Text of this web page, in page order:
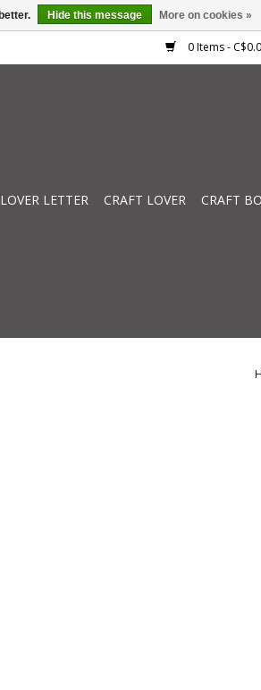
0 Items -
LETTER CRAFT LOVER
CRAFT
Hide this message More on cookies »